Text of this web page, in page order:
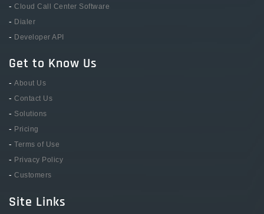
- Cloud Call Center Software
- Dialer
- Developer API
Get to Know Us
- About Us
- Contact Us
- Solutions
- Pricing
- Terms of Use
- Privacy Policy
- Customers
Site Links